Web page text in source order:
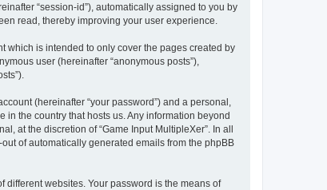
“session-id”), automatically assigned to you by
read, thereby improving your user experience.
which is intended to only cover the pages created by
user (hereinafter “anonymous posts”),
(hereinafter “your password”) and a personal,
in the country that hosts us. Any information beyond
at the discretion of “Game Input MultipleXer”. In all
of automatically generated emails from the phpBB
different websites. Your password is the means of